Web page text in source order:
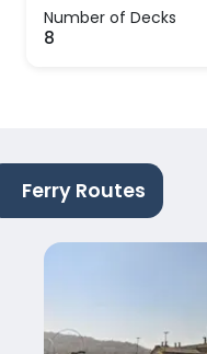
Number of Decks
8
Ferry Routes